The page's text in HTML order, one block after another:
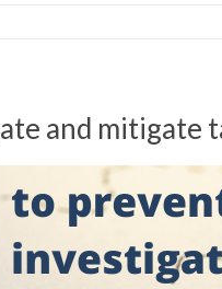
and mitigate